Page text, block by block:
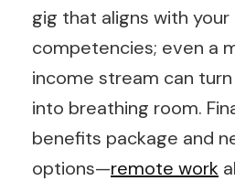
gig that aligns with your
competencies; even a
income stream can
into breathing room.
benefits package and
options—remote work